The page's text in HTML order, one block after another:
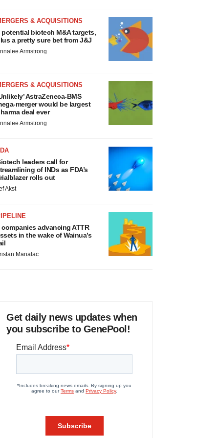
& ACQUISITIONS
potential biotech M&A targets,
a pretty sure bet from J&J
Armstrong
& ACQUISITIONS
AstraZeneca-BMS
merger would be largest
deal ever
Armstrong
leaders call for
of INDs as FDA’s
rolls out
Akst
companies advancing ATTR
in the wake of Wainua’s
Manalac
Get daily news updates when
you subscribe to GenePool!